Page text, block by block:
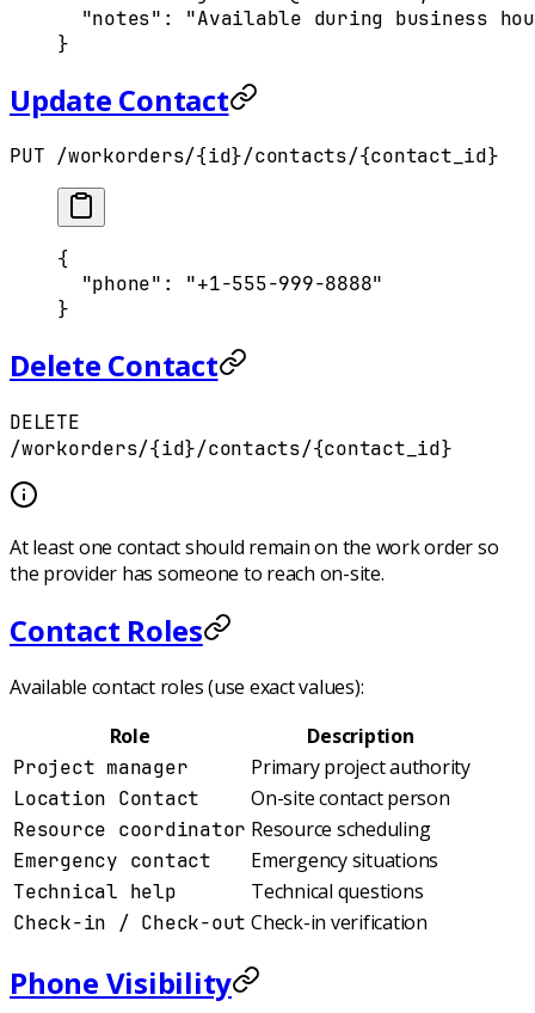
  "
notes" :
"Available during business
}
Update Contact
PUT /workorders/{id}/contacts/{contact_id}
{
  "
phone" :
"+1-555-999-8888"
}
Delete Contact
DELETE
/workorders/{id}/contacts/{contact_id}
At least one contact should remain on the work order so
the provider has someone to reach on-site.
Contact Roles
Available contact roles (use exact values):
Role
Description
Project manager Primary project authority
Location Contact On-site contact person
Resource coordinator Resource scheduling
Emergency contact Emergency situations
Technical help Technical questions
Check-in / Check-out Check-in verification
Phone Visibility